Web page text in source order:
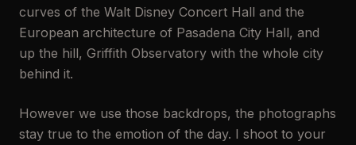
curves of the Walt Disney Concert Hall and the
European architecture of Pasadena City Hall, and
up the hill, Griffith Observatory with the whole city
behind it.
However we use those backdrops, the photographs
stay true to the emotion of the day. I shoot to your